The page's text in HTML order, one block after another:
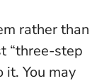
rather than
“three-step
it. You may